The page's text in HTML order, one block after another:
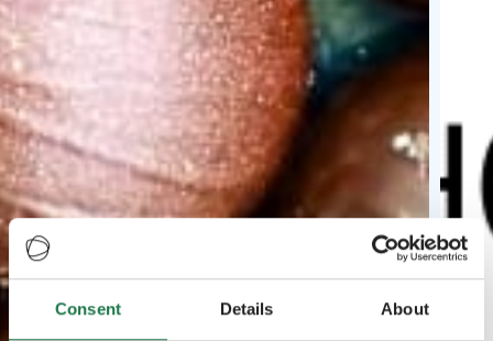
Consent Details About